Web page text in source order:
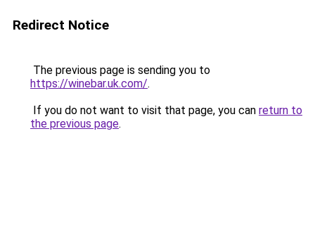
Redirect Notice
The previous page is sending you to
https://winebar.uk.com/.
If you do not want to visit that page, you can return to
the previous page.